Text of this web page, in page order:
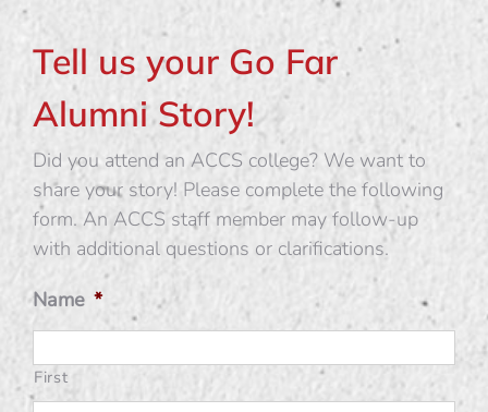
Tell us your Go Far
Alumni Story!
Did you attend an ACCS college? We want to
share your story! Please complete the following
form. An ACCS staff member may follow-up
with additional questions or clarifications.
Name *
First